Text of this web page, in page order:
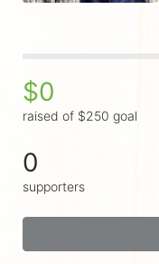
$0
raised of $250 goal
0
supporters